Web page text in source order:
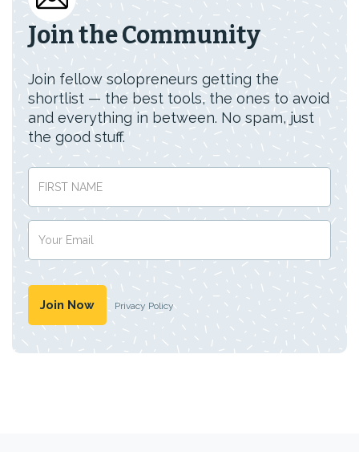
Join the Community
Join fellow solopreneurs getting the
shortlist — the best tools, the ones to avoid
and everything in between. No spam, just
the good stuff.
Privacy Policy